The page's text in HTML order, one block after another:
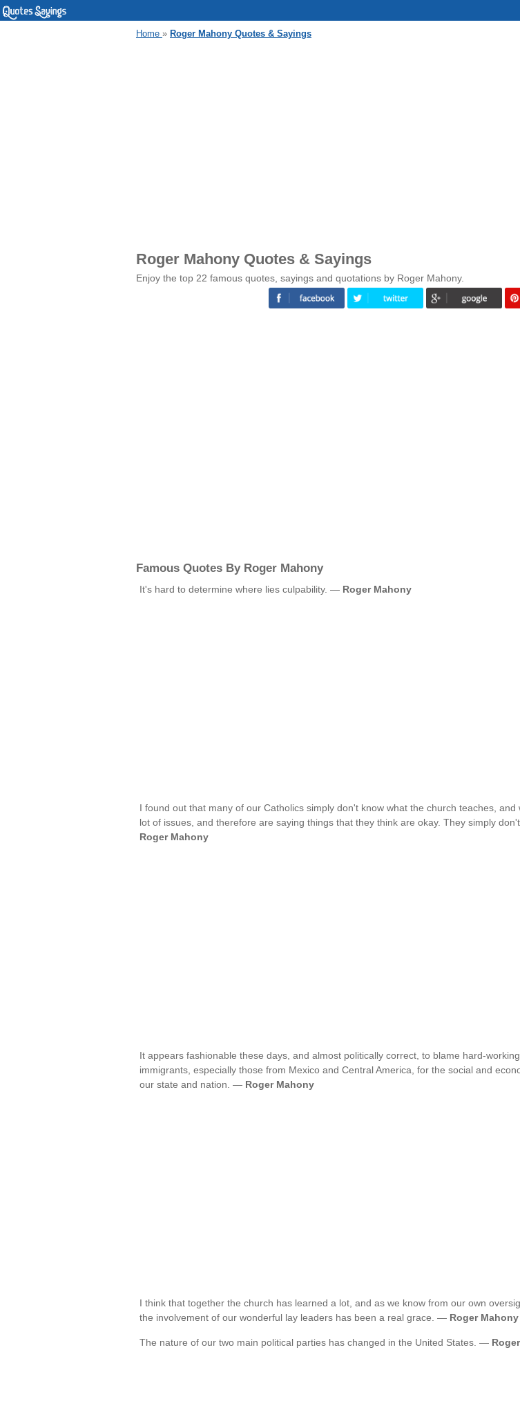
Home » Roger Mahony Quotes & Sayings
Roger Mahony Quotes & Sayings
Enjoy the top 22 famous quotes, sayings and quotations by Roger Mahony.
Famous Quotes By Roger Mahony
It's hard to determine where lies culpability. — Roger Mahony
I found out that many of our Catholics simply don't know what the church teaches, and
lot of issues, and therefore are saying things that they think are okay. They simply
Roger Mahony
It appears fashionable these days, and almost politically correct, to blame hard-working
immigrants, especially those from Mexico and Central America, for the social and
our state and nation. — Roger Mahony
I think that together the church has learned a lot, and as we know from our own
the involvement of our wonderful lay leaders has been a real grace. — Roger Mahony
The nature of our two main political parties has changed in the United States. —